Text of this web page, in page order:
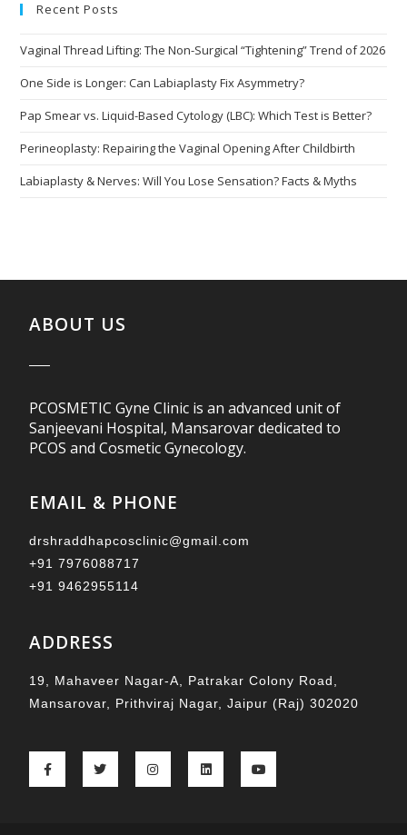
Recent Posts
Vaginal Thread Lifting: The Non-Surgical “Tightening” Trend of 2026
One Side is Longer: Can Labiaplasty Fix Asymmetry?
Pap Smear vs. Liquid-Based Cytology (LBC): Which Test is Better?
Perineoplasty: Repairing the Vaginal Opening After Childbirth
Labiaplasty & Nerves: Will You Lose Sensation? Facts & Myths
ABOUT US
PCOSMETIC Gyne Clinic is an advanced unit of
Sanjeevani Hospital, Mansarovar dedicated to
PCOS and Cosmetic Gynecology.
EMAIL & PHONE
drshraddhapcosclinic@gmail.com
+91 7976088717
+91 9462955114
ADDRESS
19, Mahaveer Nagar-A, Patrakar Colony Road,
Mansarovar, Prithviraj Nagar, Jaipur (Raj) 302020